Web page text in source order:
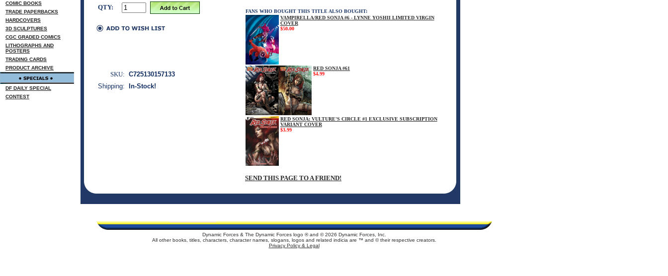
COMIC BOOKS
TRADE PAPERBACKS
HARDCOVERS
3D SCULPTURES
CGC GRADED COMICS
LITHOGRAPHS AND
POSTERS
TRADING CARDS
PRODUCT ARCHIVE
DF DAILY SPECIAL
CONTEST
QTY:
FANS WHO BOUGHT THIS TITLE ALSO BOUGHT:
VAMPIRELLA/RED SONJA #6 - LYNNE YOSHII LIMITED VIRGIN
COVER
$50.00
RED SONJA #61
$4.99
RED SONJA: VULTURE'S CIRCLE #1 EXCLUSIVE SUBSCRIPTION
VARIANT COVER
$3.99
SEND THIS PAGE TO A FRIEND!
SKU: C725130157133
Shipping:
In-Stock!
Dynamic Forces & The Dynamic Forces logo ® and ©2026 Dynamic Forces, Inc.
All other books, titles, characters, character names, slogans, logos and related indicia are ™ and © their respective creators.
Privacy Policy & Legal